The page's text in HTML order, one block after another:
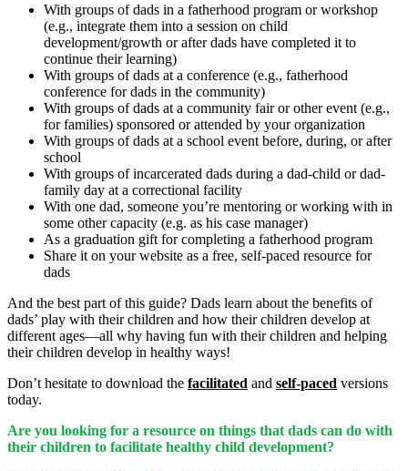
With groups of dads in a fatherhood program or workshop
(e.g., integrate them into a session on child
development/growth or after dads have completed it to
continue their learning)
With groups of dads at a conference (e.g., fatherhood
conference for dads in the community)
With groups of dads at a community fair or other event (e.g.,
for families) sponsored or attended by your organization
With groups of dads at a school event before, during, or after
school
With groups of incarcerated dads during a dad-child or dad-
family day at a correctional facility
With one dad, someone you’re mentoring or working with in
some other capacity (e.g. as his case manager)
As a graduation gift for completing a fatherhood program
Share it on your website as a free, self-paced resource for
dads
And the best part of this guide? Dads learn about the benefits of
dads’ play with their children and how their children develop at
different ages—all why having fun with their children and helping
their children develop in healthy ways!
Don’t hesitate to download the facilitated and self-paced versions
today.
Are you looking for a resource on things that dads can do with
their children to facilitate healthy child development?